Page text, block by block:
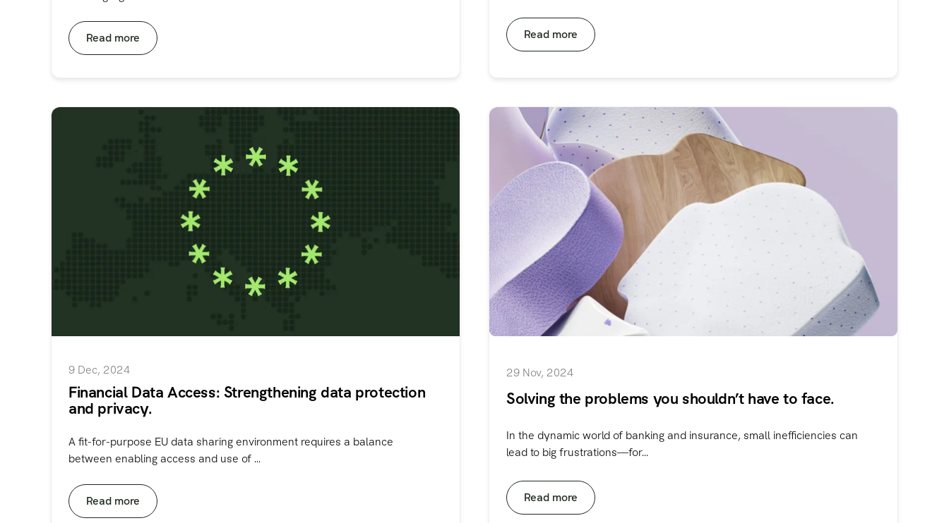
Read more Read more
9 Dec, 2024
Financial Data Access: Strengthening data protection
and privacy.
A fit-for-purpose EU data sharing environment requires a balance
between enabling access and use of ...
Read more
29 Nov, 2024
Solving the problems you shouldn’t have to face.
In the dynamic world of banking and insurance, small inefficiencies can
lead to big frustrations—for...
Read more